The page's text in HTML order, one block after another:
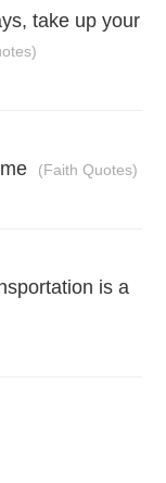
take up your
(Faith Quotes)
is a